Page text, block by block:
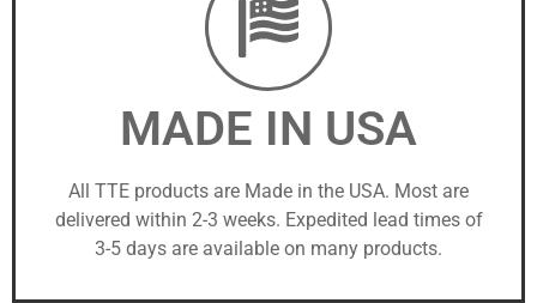
MADE IN USA
All TTE products are Made in the USA. Most are
delivered within 2-3 weeks. Expedited lead times of
3-5 days are available on many products.